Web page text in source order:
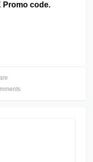
Promo code.